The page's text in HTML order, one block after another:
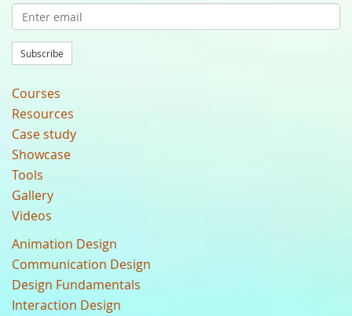
Subscribe
Courses
Resources
Case study
Showcase
Tools
Gallery
Videos
Animation Design
Communication Design
Design Fundamentals
Interaction Design